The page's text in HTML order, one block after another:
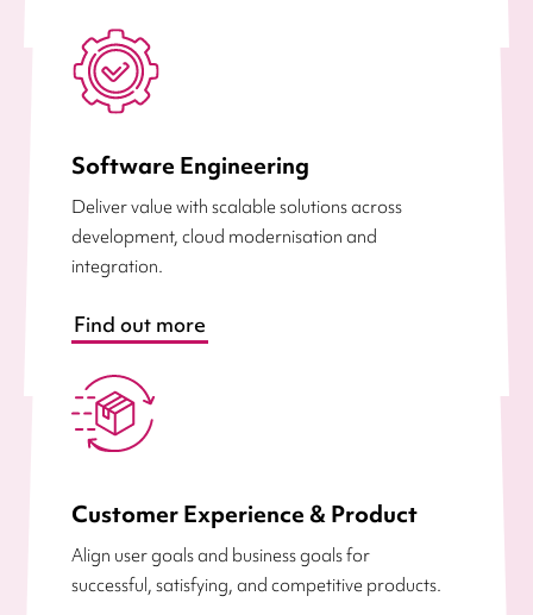
Software Engineering
Deliver value with scalable solutions across
development, cloud modernisation and
integration.
Find out more
Customer Experience & Product
Align user goals and business goals for
successful, satisfying, and competitive products.